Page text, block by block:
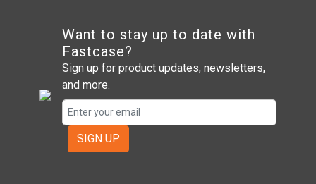
Want to stay up to date with
Fastcase?
Sign up for product updates, newsletters,
and more.
SIGN UP